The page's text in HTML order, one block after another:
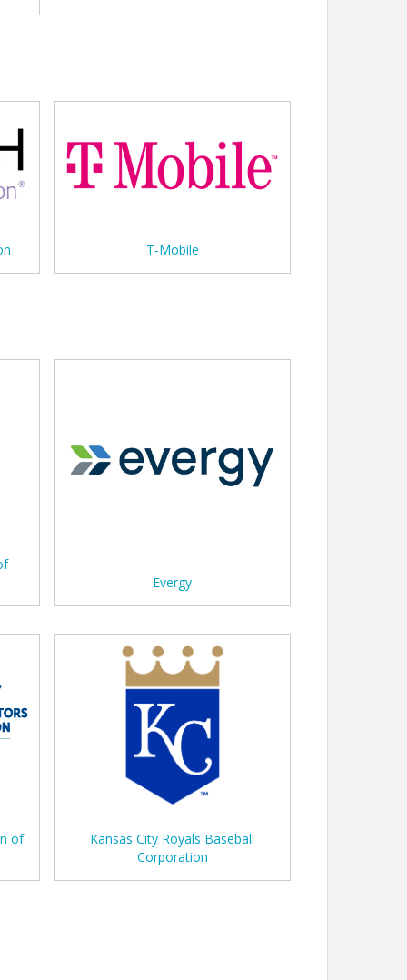
T-Mobile
Evergy
of
Kansas City Royals Baseball
Corporation